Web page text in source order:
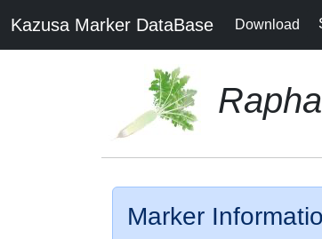
Kazusa Marker DataBase Download
Marker